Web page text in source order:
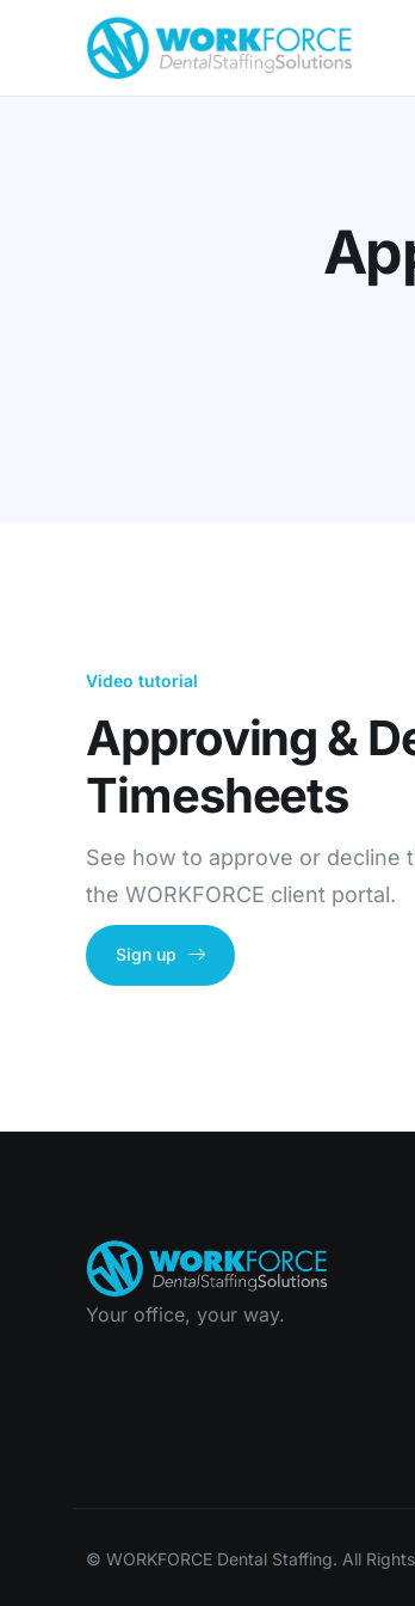
Video tutorial
Approving &
Timesheets​
See how to approve or decline
the WORKFORCE client portal.
Sign up
Your office, your way.
© WORKFORCE Dental Staffing. All